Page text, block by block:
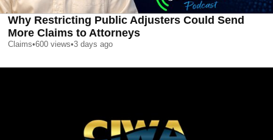
Why Restricting Public Adjusters Could Send
More Claims to Attorneys
Claims•600 views•3 days ago